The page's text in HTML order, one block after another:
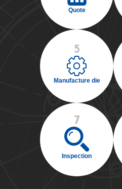
Quote
5
Manufacture die
7
Inspection